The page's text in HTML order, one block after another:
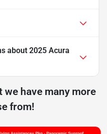
about 2025 Acura
we have many more
from!